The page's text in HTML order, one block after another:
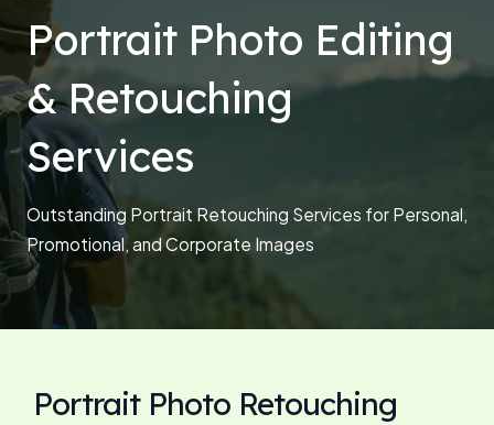
Portrait Photo Editing
& Retouching
Services
Outstanding Portrait Retouching Services for Personal,
Promotional, and Corporate Images
Portrait Photo Retouching